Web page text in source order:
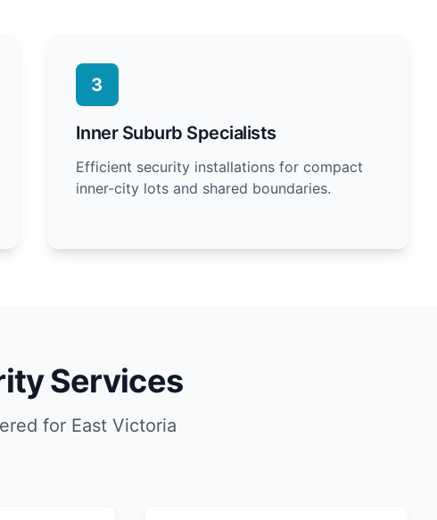
3
Inner Suburb Specialists
Efficient security installations for compact
inner-city lots and shared boundaries.
Services
for East Victoria